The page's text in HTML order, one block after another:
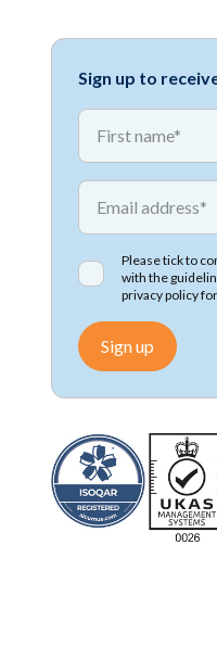
Sign up to
First name
Email address
Please tick to
with the
privacy policy
Sign up